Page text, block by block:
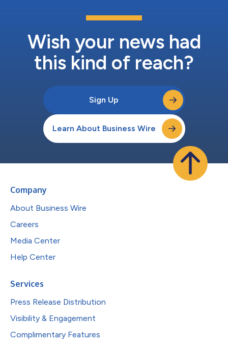
Wish your news had
this kind of reach?
Sign Up
Learn About Business Wire
Company
About Business Wire
Careers
Media Center
Help Center
Services
Press Release Distribution
Visibility & Engagement
Complimentary Features